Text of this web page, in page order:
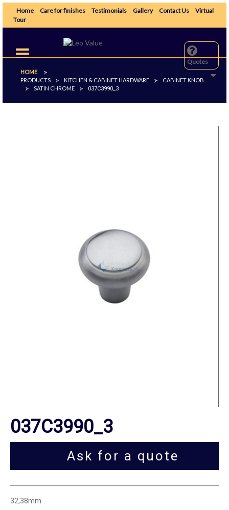
Home Care for finishes Testimonials Gallery Contact Us
Virtual
Tour
Quotes
Toggle
navigation
HOME
>
PRODUCTS
> KITCHEN & CABINET HARDWARE >
CABINET KNOB
>
SATIN CHROME > 037C3990_3
037C3990_3
Ask for a quote
32,38mm